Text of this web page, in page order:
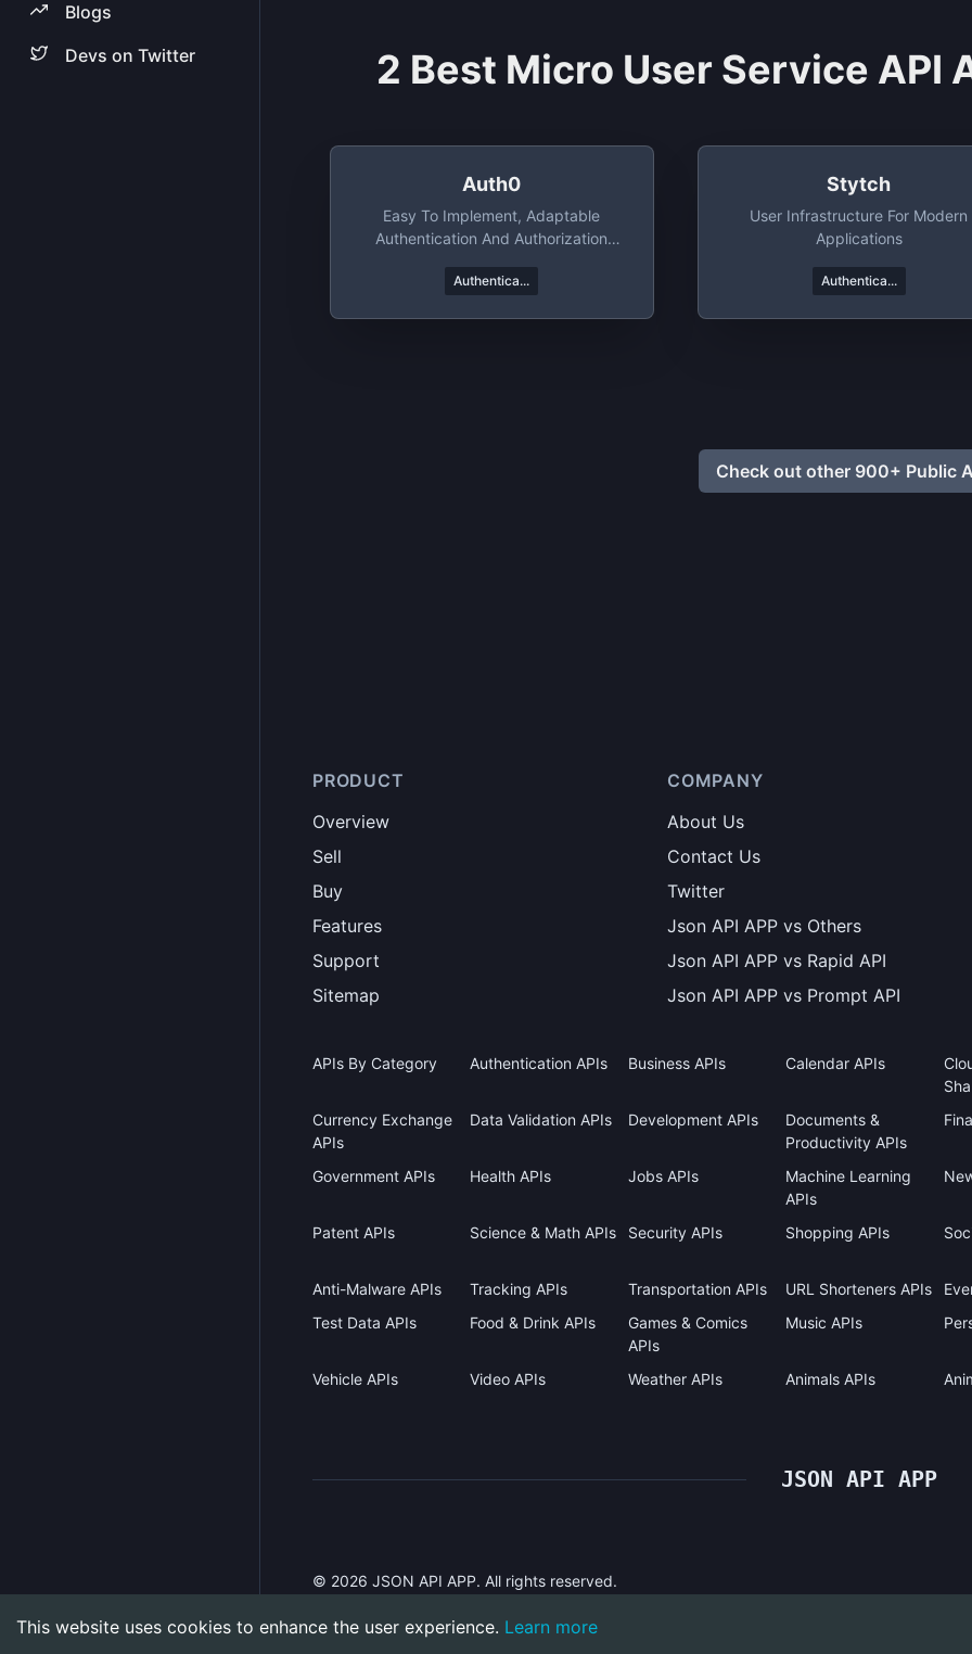
Blogs
Devs on Twitter
This website uses cookies to enhance the user experience. Learn more
2 Best Micro User Service
Auth0
Easy To Implement, Adaptable
Authentication And Authorization
Authentica...
Stytch
User Infrastructure For Modern
Applications
Authentica...
Check out other 900+ Public
PRODUCT
Overview
Sell
Buy
Features
Support
Sitemap
COMPANY
About Us
Contact Us
Twitter
Json API APP vs Others
Json API APP vs Rapid API
Json API APP vs Prompt API
APIs By Category Authentication APIs Business APIs Calendar APIs
Currency Exchange
APIs
Data Validation APIs Development APIs
Documents &
Productivity APIs
Government APIs Health APIs Jobs APIs
Machine Learning
APIs
Patent APIs Science & Math APIs Security APIs Shopping APIs
Anti-Malware APIs Tracking APIs Transportation APIs URL Shorteners APIs
Test Data APIs
Food & Drink APIs
Games & Comics
APIs
Music APIs
Vehicle APIs Video APIs Weather APIs Animals APIs
JSON API APP
© 2026 JSON API APP. All rights reserved.